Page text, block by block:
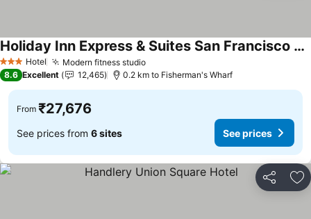
3 StarsHotel Modern fitness studioSee prices
Holiday Inn Express & Suites San Francisco Fishermans Wharf By Ihg
See prices
8.6 Excellent 12,465 0.2 km to Fisherman's Wharf
From ₹27,676
See prices from 6 sites See prices
Share